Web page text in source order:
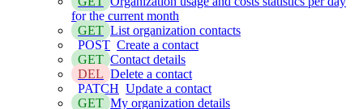
for the current month
GET List organization contacts
POST Create a contact
GET Contact details
DEL Delete a contact
PATCH Update a contact
GET My organization details